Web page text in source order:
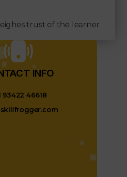
trust of the learner
INFO​
93422 46618